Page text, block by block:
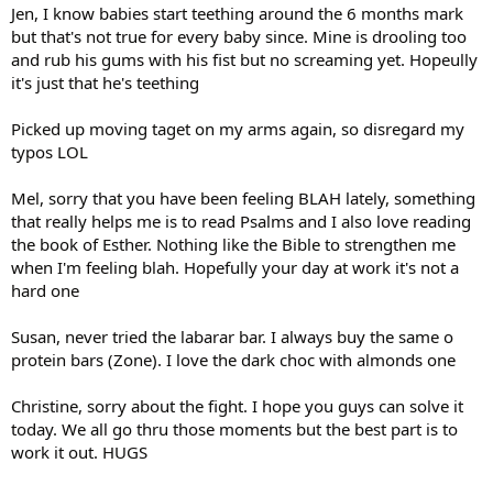
Jen, I know babies start teething around the 6 months mark
but that's not true for every baby since. Mine is drooling too
and rub his gums with his fist but no screaming yet. Hopeully
it's just that he's teething
Picked up moving taget on my arms again, so disregard my
typos LOL
Mel, sorry that you have been feeling BLAH lately, something
that really helps me is to read Psalms and I also love reading
the book of Esther. Nothing like the Bible to strengthen me
when I'm feeling blah. Hopefully your day at work it's not a
hard one
Susan, never tried the labarar bar. I always buy the same o
protein bars (Zone). I love the dark choc with almonds one
Christine, sorry about the fight. I hope you guys can solve it
today. We all go thru those moments but the best part is to
work it out. HUGS